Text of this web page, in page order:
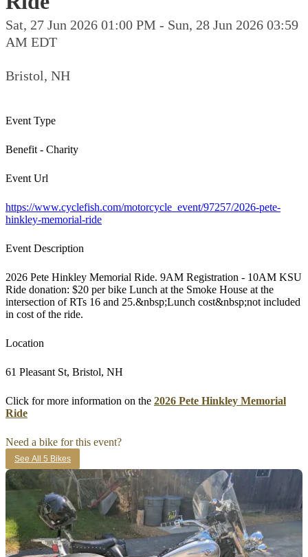
Sat, 27 Jun 2026 01:00 PM - Sun, 28 Jun 2026 03:59
AM EDT
Bristol, NH
Event Type
Benefit - Charity
Event Url
https://www.cyclefish.com/motorcycle_event/97257/2026-pete-
hinkley-memorial-ride
Event Description
2026 Pete Hinkley Memorial Ride. 9AM Registration - 10AM KSU
Ride donation: $20 per bike Lunch at the Smoke House at the
intersection of RTs 16 and 25.&nbsp;Lunch cost&nbsp;not included
in cost of the ride.
Location
61 Pleasant St, Bristol, NH
Click for more information on the 2026 Pete Hinkley Memorial
Ride
Need a bike for this event?
See All 5 Bikes